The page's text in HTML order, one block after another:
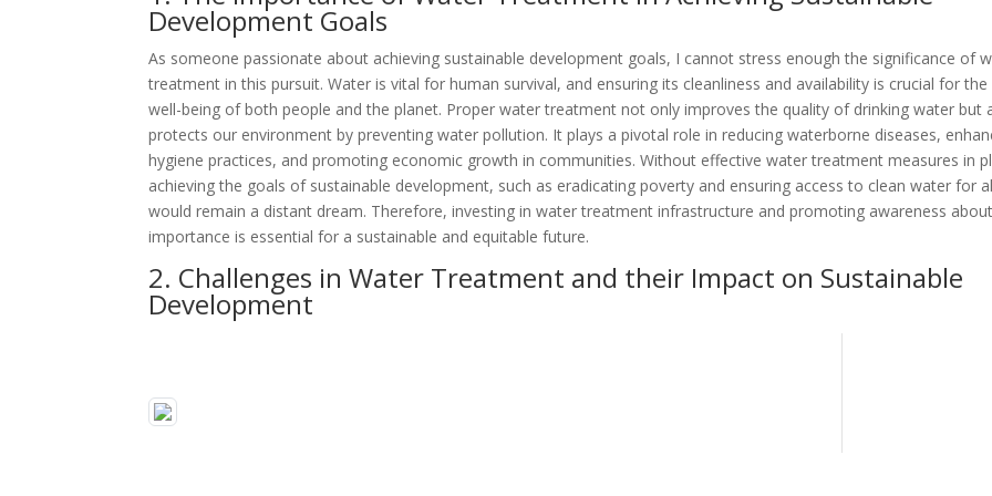
Development Goals
As someone passionate about achieving sustainable development goals, I cannot stress enough the significance of
treatment in this pursuit. Water is vital for human survival, and ensuring its cleanliness and availability is crucial for the
well-being of both people and the planet. Proper water treatment not only improves the quality of drinking water but
protects our environment by preventing water pollution. It plays a pivotal role in reducing waterborne diseases,
hygiene practices, and promoting economic growth in communities. Without effective water treatment measures in
achieving the goals of sustainable development, such as eradicating poverty and ensuring access to clean water for
would remain a distant dream. Therefore, investing in water treatment infrastructure and promoting awareness
importance is essential for a sustainable and equitable future.
2. Challenges in Water Treatment and their Impact on Sustainable
Development